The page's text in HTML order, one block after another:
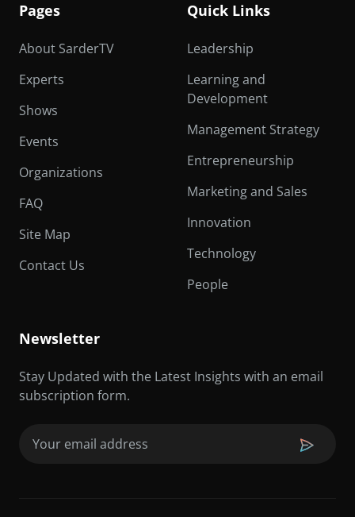
Pages
About SarderTV
Experts
Shows
Events
Organizations
FAQ
Site Map
Contact Us
Quick Links
Leadership
Learning and
Development
Management Strategy
Entrepreneurship
Marketing and Sales
Innovation
Technology
People
Newsletter
Stay Updated with the Latest Insights with an email
subscription form.